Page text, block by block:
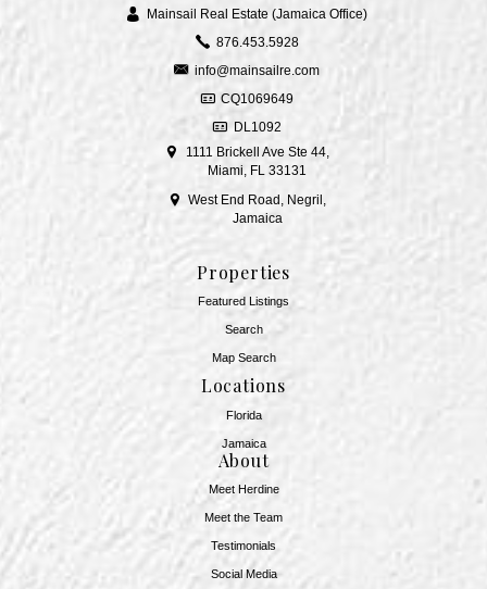
Mainsail Real Estate (Jamaica Office)
876.453.5928
info@mainsailre.com
CQ1069649
DL1092
1111 Brickell Ave Ste 44,
Miami, FL 33131
West End Road, Negril,
Jamaica
Properties
Featured Listings
Search
Map Search
Locations
Florida
Jamaica
About
Meet Herdine
Meet the Team
​​​​​​​Testimonials
Social Media